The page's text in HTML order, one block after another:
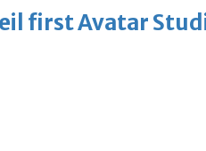
first Avatar